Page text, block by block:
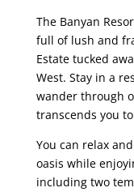
The Banyan
full of lush and
Estate tucked
West. Stay in a
wander through
transcends you
You can relax
oasis while
including two